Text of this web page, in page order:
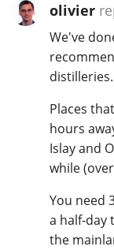
olivier
We've
distilleries.
Places
hours
Islay and
while
You need
a half-day
the
L
T
S
Top